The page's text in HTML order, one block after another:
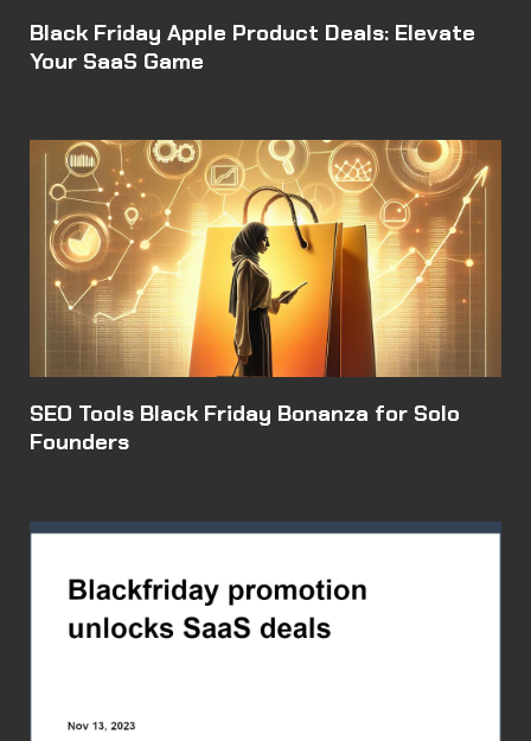
Black Friday Apple Product Deals: Elevate
Your SaaS Game
SEO Tools Black Friday Bonanza for Solo
Founders